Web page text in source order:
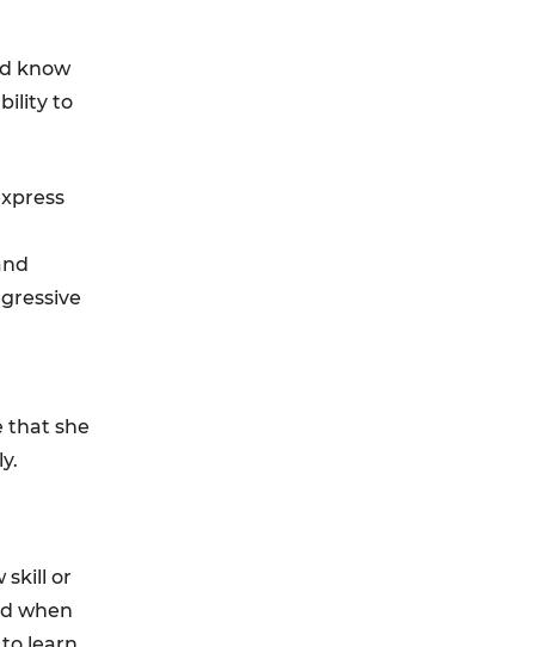
know
to
that she
skill or
when